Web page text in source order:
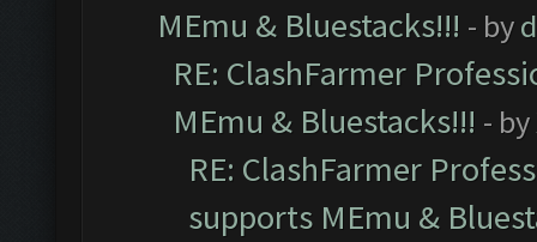
MEmu & Bluestacks!!! - by
RE: ClashFarmer
MEmu & Bluestacks!!! - by
RE: ClashFarmer
supports MEmu &